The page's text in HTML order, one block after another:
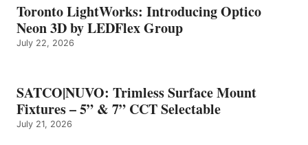
Toronto LightWorks: Introducing Optico
Neon 3D by LEDFlex Group
July 22, 2026
SATCO|NUVO: Trimless Surface Mount
Fixtures – 5” & 7” CCT Selectable
July 21, 2026